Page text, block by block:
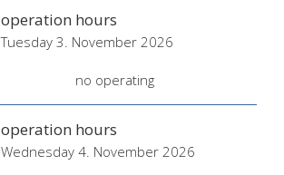
operation hours
Tuesday 3. November 2026
no operating
operation hours
Wednesday 4. November 2026